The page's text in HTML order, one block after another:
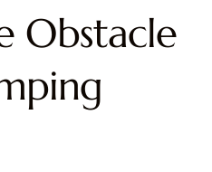
Obstacle